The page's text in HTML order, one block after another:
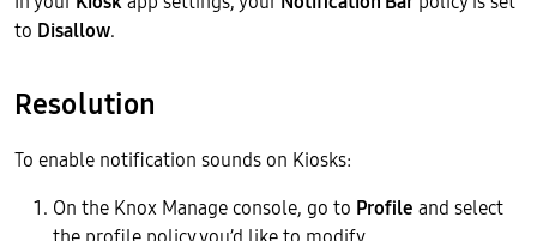
to Disallow.
Resolution
To enable notification sounds on Kiosks:
On the Knox Manage console, go to Profile and select